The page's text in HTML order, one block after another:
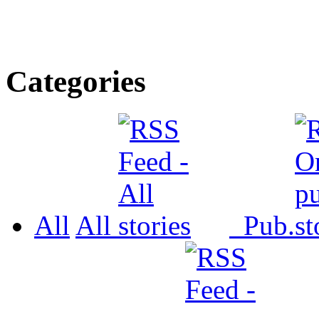
Categories
All All Pub.